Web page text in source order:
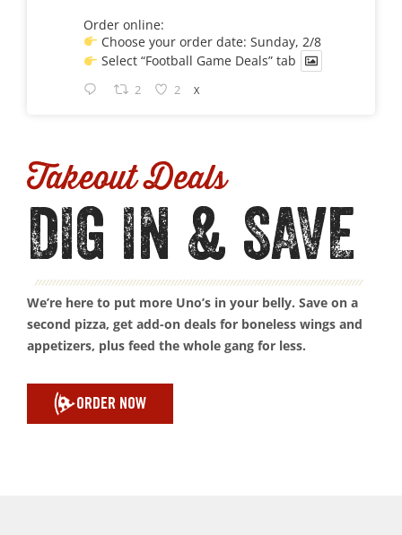
Order online:
Choose your order date: Sunday, 2/8
Select “Football Game Deals” tab
2 2 X
Takeout Deals
DIG IN & SAVE
We’re here to put more Uno’s in your belly. Save on a
second pizza, get add-on deals for boneless wings and
appetizers, plus feed the whole gang for less.
ORDER NOW